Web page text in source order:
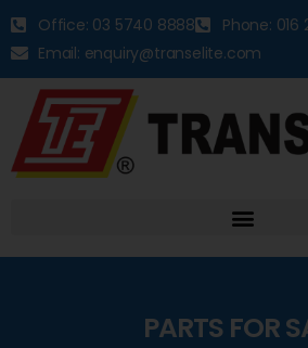
Office: 03 5740 8888
Phone: 016
Email: enquiry@transelite.com
PARTS FOR